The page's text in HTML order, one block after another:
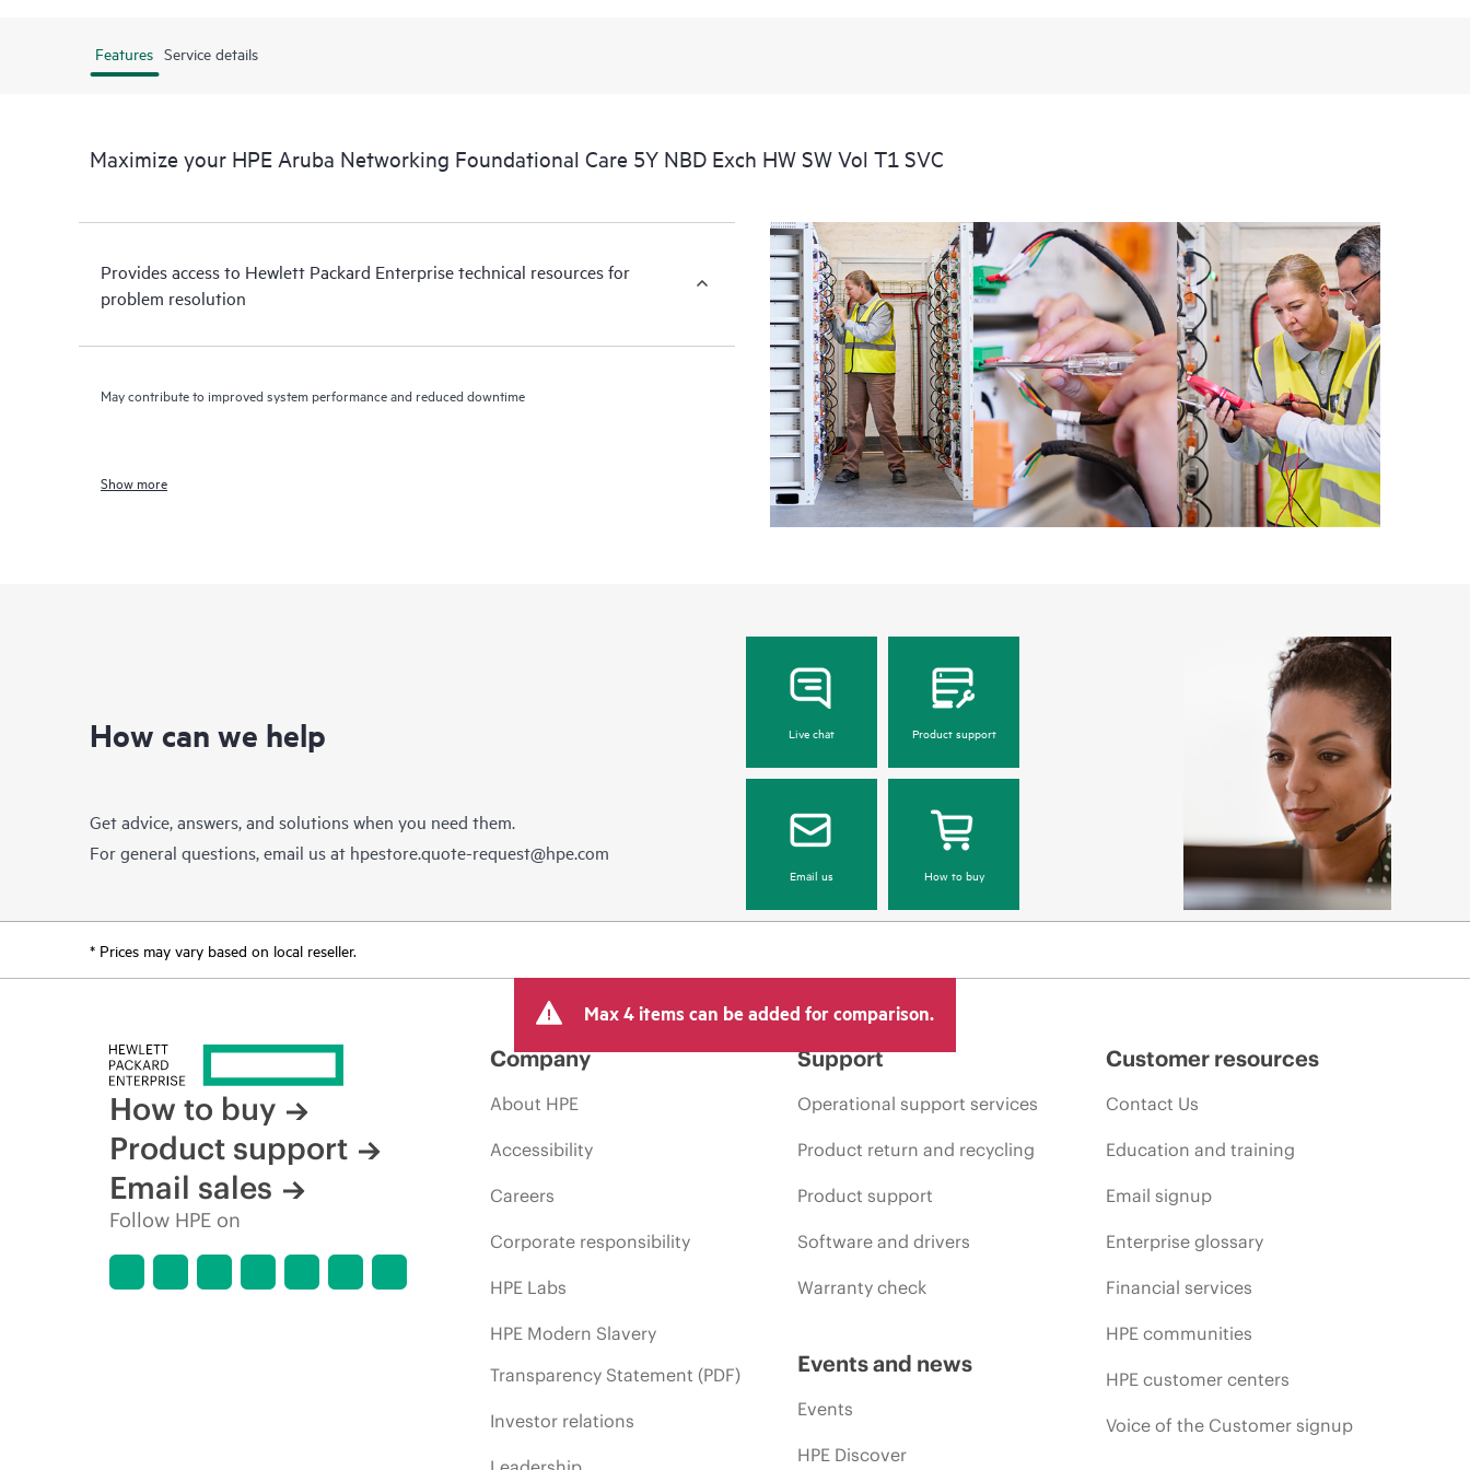
Features Service details
Maximize your HPE Aruba Networking Foundational Care 5Y NBD Exch HW SW Vol T1 SVC
Provides access to Hewlett Packard Enterprise technical resources for
problem resolution
May contribute to improved system performance and reduced downtime
Show more
How can we help
Get advice, answers, and solutions when you need them.
For general questions, email us at hpestore.quote-request@hpe.com
Live chat Product support
Email us How to buy
* Prices may vary based on local reseller.
Max 4 items can be added for comparison.
How to buy
Product support
Email sales
Follow HPE on
Company
About HPE
Accessibility
Careers
Corporate responsibility
HPE Labs
HPE Modern Slavery
Transparency Statement (PDF)
Investor relations
Support
Operational support services
Product return and recycling
Product support
Software and drivers
Warranty check
Events and news
Events
HPE Discover
Customer resources
Contact Us
Education and training
Email signup
Enterprise glossary
Financial services
HPE communities
HPE customer centers
Voice of the Customer signup